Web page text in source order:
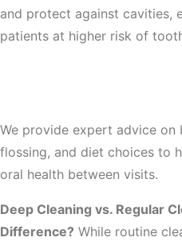
and protect against cavities,
patients at higher risk of
We provide expert advice on
flossing, and diet choices to
oral health between visits.
Deep Cleaning vs. Regular
Difference? While routine